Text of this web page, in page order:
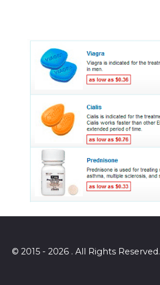
© 2015 - 2026 . All Rights Reserved.